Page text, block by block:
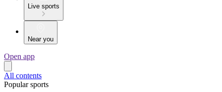
Live sports
Near you
Open app
All contents
Popular sports